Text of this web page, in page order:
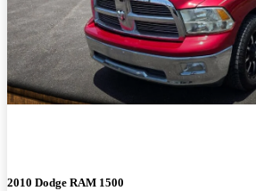
2010 Dodge RAM 1500